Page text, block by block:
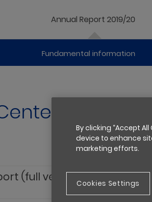
Annual Report 2019/20
Fundamental information
(full version)
By clicking “Accept
device to enhance
marketing efforts.
Cookies Settings